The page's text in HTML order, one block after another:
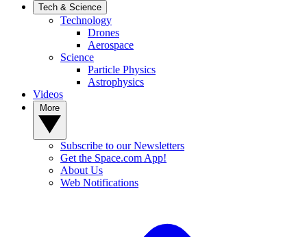
Tech & Science
Technology
Drones
Aerospace
Science
Particle Physics
Astrophysics
Videos
Subscribe to our Newsletters
Get the Space.com App!
About Us
Web Notifications